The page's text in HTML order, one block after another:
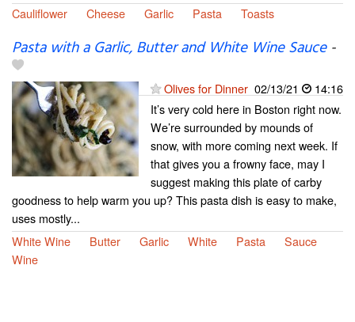
Cauliflower
Cheese Garlic Pasta Toasts
Pasta with a Garlic, Butter and White Wine Sauce-
Olives for Dinner 02/13/21
14:16
It’s very cold here in Boston right now.
We’re surrounded by mounds of
snow, with more coming next week. If
that gives you a frowny face, may I
suggest making this plate of carby
goodness to help warm you up? This pasta dish is easy to make,
uses mostly...
White Wine
Butter Garlic White Pasta
Sauce
Wine